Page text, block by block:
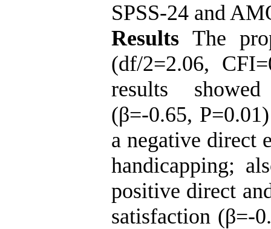
SPSS-24 and
Results The
(df/2=2.06,
results
(β=-0.65,
a negative direct
handicapping;
positive direct
satisfaction (β=-